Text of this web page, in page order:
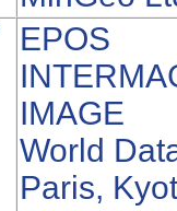
EPOS
IMAGE
World
Paris,